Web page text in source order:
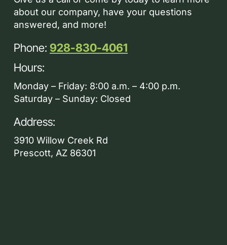
about our company, have your questions
answered, and more!
Phone: 928-830-4061
Hours:
Monday – Friday: 8:00 a.m. – 4:00 p.m.
Saturday – Sunday: Closed
Address:
3910 Willow Creek Rd
Prescott, AZ 86301